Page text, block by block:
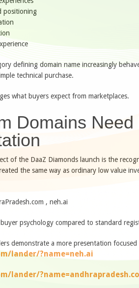
positioning
defining domain name increasingly
technical purchase.
what buyers expect from marketplaces.
Domains Need
of the DaaZ Diamonds launch is the
the same way as ordinary low value
, neh.ai
psychology compared to standard
demonstrate a more presentation focused
lander/?name=neh.ai
lander/